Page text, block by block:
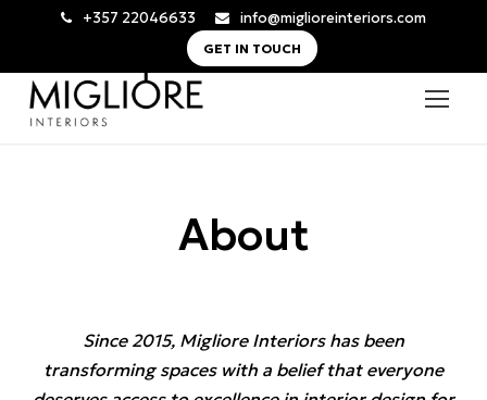
+357 22046633 info@miglioreinteriors.com
GET IN TOUCH
About
Since 2015, Migliore Interiors has been
transforming spaces with a belief that everyone